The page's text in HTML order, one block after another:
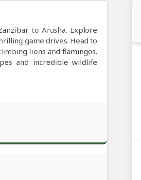
to Arusha. Explore
game drives. Head to
lions and flamingos.
and incredible wildlife